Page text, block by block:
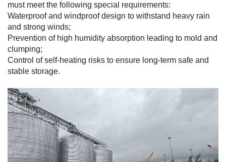
must meet the following special requirements:
Waterproof and windproof design to withstand heavy rain
and strong winds;
Prevention of high humidity absorption leading to mold and
clumping;
Control of self-heating risks to ensure long-term safe and
stable storage.